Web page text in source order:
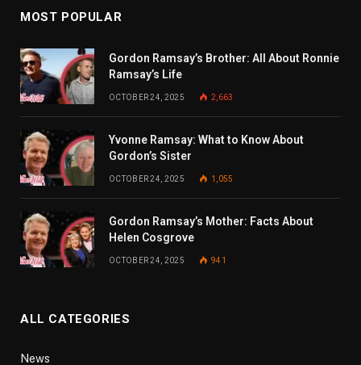
MOST POPULAR
Gordon Ramsay’s Brother: All About Ronnie
Ramsay’s Life
OCTOBER 24, 2025 2,663
Yvonne Ramsay: What to Know About
Gordon’s Sister
OCTOBER 24, 2025 1,055
Gordon Ramsay’s Mother: Facts About
Helen Cosgrove
OCTOBER 24, 2025 941
ALL CATEGORIES
News